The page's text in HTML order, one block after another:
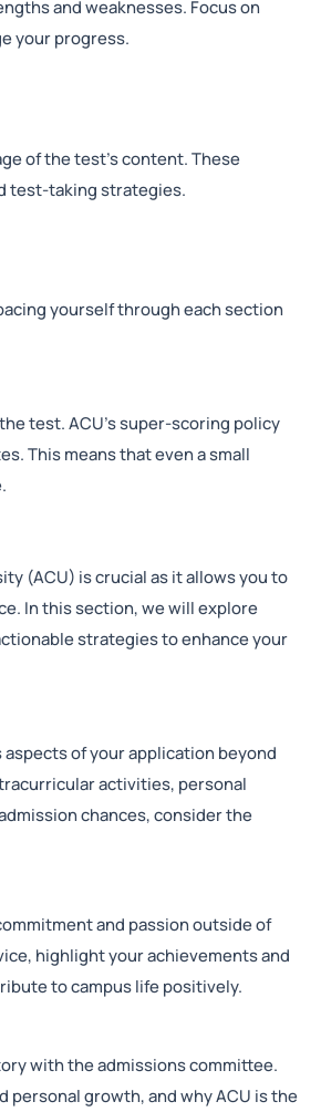
and weaknesses. Focus on
your progress.
of the test’s content. These
test-taking strategies.
yourself through each section
test. ACU’s super-scoring policy
This means that even a small
(ACU) is crucial as it allows you to
In this section, we will explore
strategies to enhance your
of your application beyond
activities, personal
chances, consider the
and passion outside of
highlight your achievements and
to campus life positively.
with the admissions committee.
personal growth, and why ACU is the